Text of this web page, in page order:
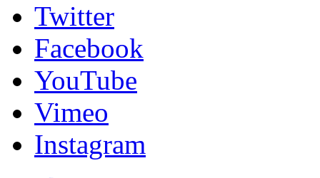
Twitter
Facebook
YouTube
Vimeo
Instagram